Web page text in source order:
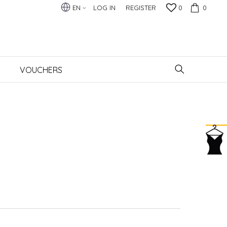
0
0
LOG IN REGISTER
EN
VOUCHERS